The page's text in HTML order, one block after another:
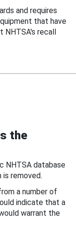
and requires
that have
NHTSA's recall
the
NHTSA database
removed.
a number of
indicate that a
warrant the